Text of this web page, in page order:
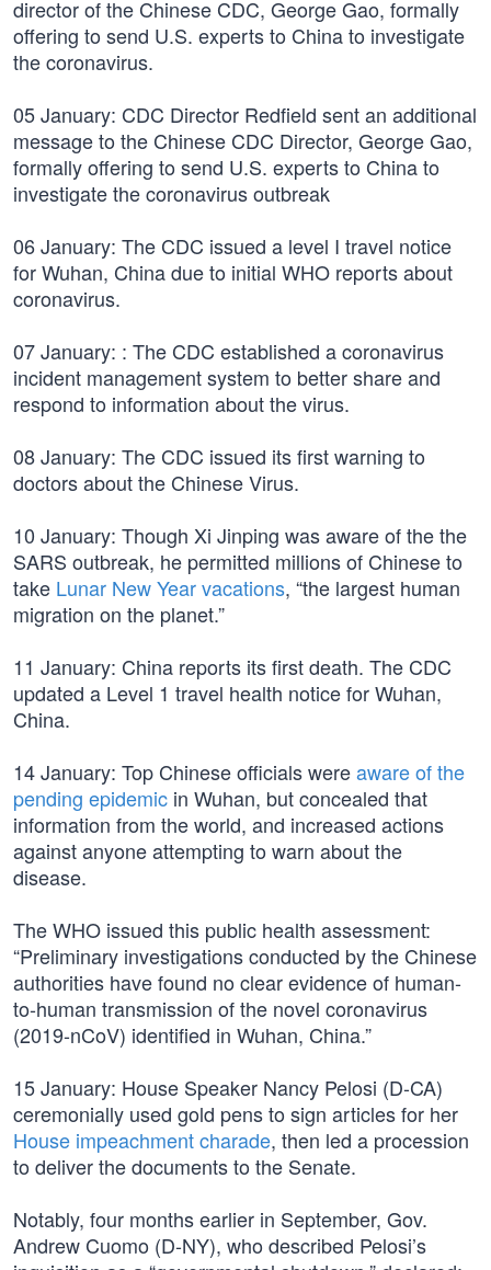
director of the Chinese CDC, George Gao, formally
offering to send U.S. experts to China to investigate
the coronavirus.
05 January: CDC Director Redfield sent an additional
message to the Chinese CDC Director, George Gao,
formally offering to send U.S. experts to China to
investigate the coronavirus outbreak
06 January: The CDC issued a level I travel notice
for Wuhan, China due to initial WHO reports about
coronavirus.
07 January: : The CDC established a coronavirus
incident management system to better share and
respond to information about the virus.
08 January: The CDC issued its first warning to
doctors about the Chinese Virus.
10 January: Though Xi Jinping was aware of the the
SARS outbreak, he permitted millions of Chinese to
take Lunar New Year vacations, “the largest human
migration on the planet.”
11 January: China reports its first death. The CDC
updated a Level 1 travel health notice for Wuhan,
China.
14 January: Top Chinese officials wereaware of the
pending epidemic in Wuhan, but concealed that
information from the world, and increased actions
against anyone attempting to warn about the
disease.
The WHO issued this public health assessment:
“Preliminary investigations conducted by the Chinese
authorities have found no clear evidence of human-
to-human transmission of the novel coronavirus
(2019-nCoV) identified in Wuhan, China.”
15 January: House Speaker Nancy Pelosi (D-CA)
ceremonially used gold pens to sign articles for her
House impeachment charade, then led a procession
to deliver the documents to the Senate.
Notably, four months earlier in September, Gov.
Andrew Cuomo (D-NY), who described Pelosi’s